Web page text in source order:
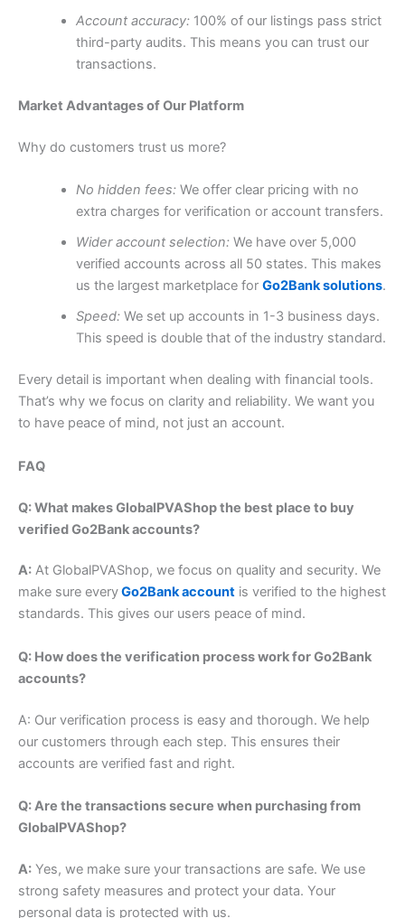
Account accuracy:100% of our listings pass strict
third-party audits. This means you can trust our
transactions.
Market Advantages of Our Platform
Why do customers trust us more?
No hidden fees:We offer clear pricing with no
extra charges for verification or account transfers.
Wider account selection:We have over 5,000
verified accounts across all 50 states. This makes
us the largest marketplace for Go2Bank solutions.
Speed:We set up accounts in 1-3 business days.
This speed is double that of the industry standard.
Every detail is important when dealing with financial tools.
That’s why we focus on clarity and reliability. We want you
to have peace of mind, not just an account.
FAQ
Q: What makes GlobalPVAShop the best place to buy
verified Go2Bank accounts?
A: At GlobalPVAShop, we focus on quality and security. We
make sure everyGo2Bank account is verified to the highest
standards. This gives our users peace of mind.
Q: How does the verification process work for Go2Bank
accounts?
A: Our verification process is easy and thorough. We help
our customers through each step. This ensures their
accounts are verified fast and right.
Q: Are the transactions secure when purchasing from
GlobalPVAShop?
A: Yes, we make sure your transactions are safe. We use
strong safety measures and protect your data. Your
personal data is protected with us.